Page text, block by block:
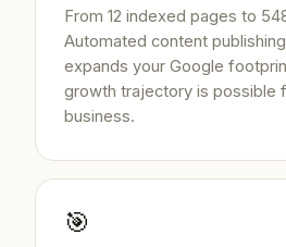
From 12 indexed pages to
Automated content
expands your Google
growth trajectory is possible
business.
🎯